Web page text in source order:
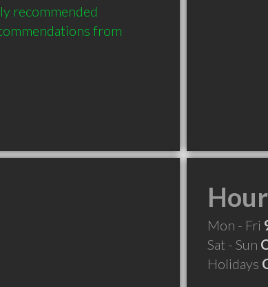
recommended
from
Mon - Fri
Sat - Sun
Holidays